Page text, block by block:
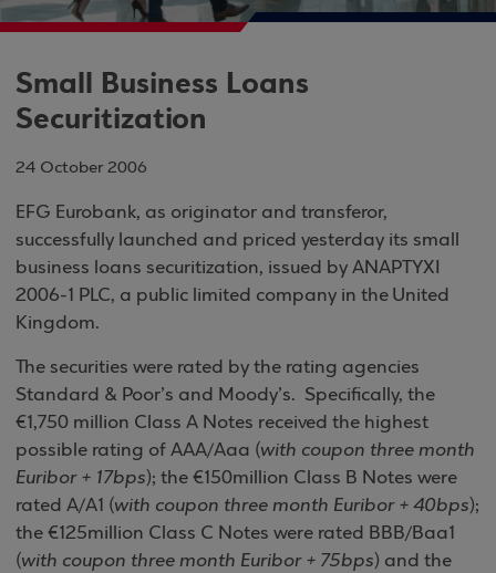
Small Business Loans
Securitization
24 October 2006
EFG Eurobank, as originator and transferor,
successfully launched and priced yesterday its small
business loans securitization, issued by ANAPTYXI
2006-1 PLC, a public limited company in the United
Kingdom.
The securities were rated by the rating agencies
Standard & Poor’s and Moody’s. Specifically, the
€1,750 million Class A Notes received the highest
possible rating of AAA/Aaa (with coupon three month
Euribor + 17bps); the €150million Class B Notes were
rated A/A1 (with coupon three month Euribor + 40bps);
the €125million Class C Notes were rated BBB/Baa1
(with coupon three month Euribor + 75bps) and the